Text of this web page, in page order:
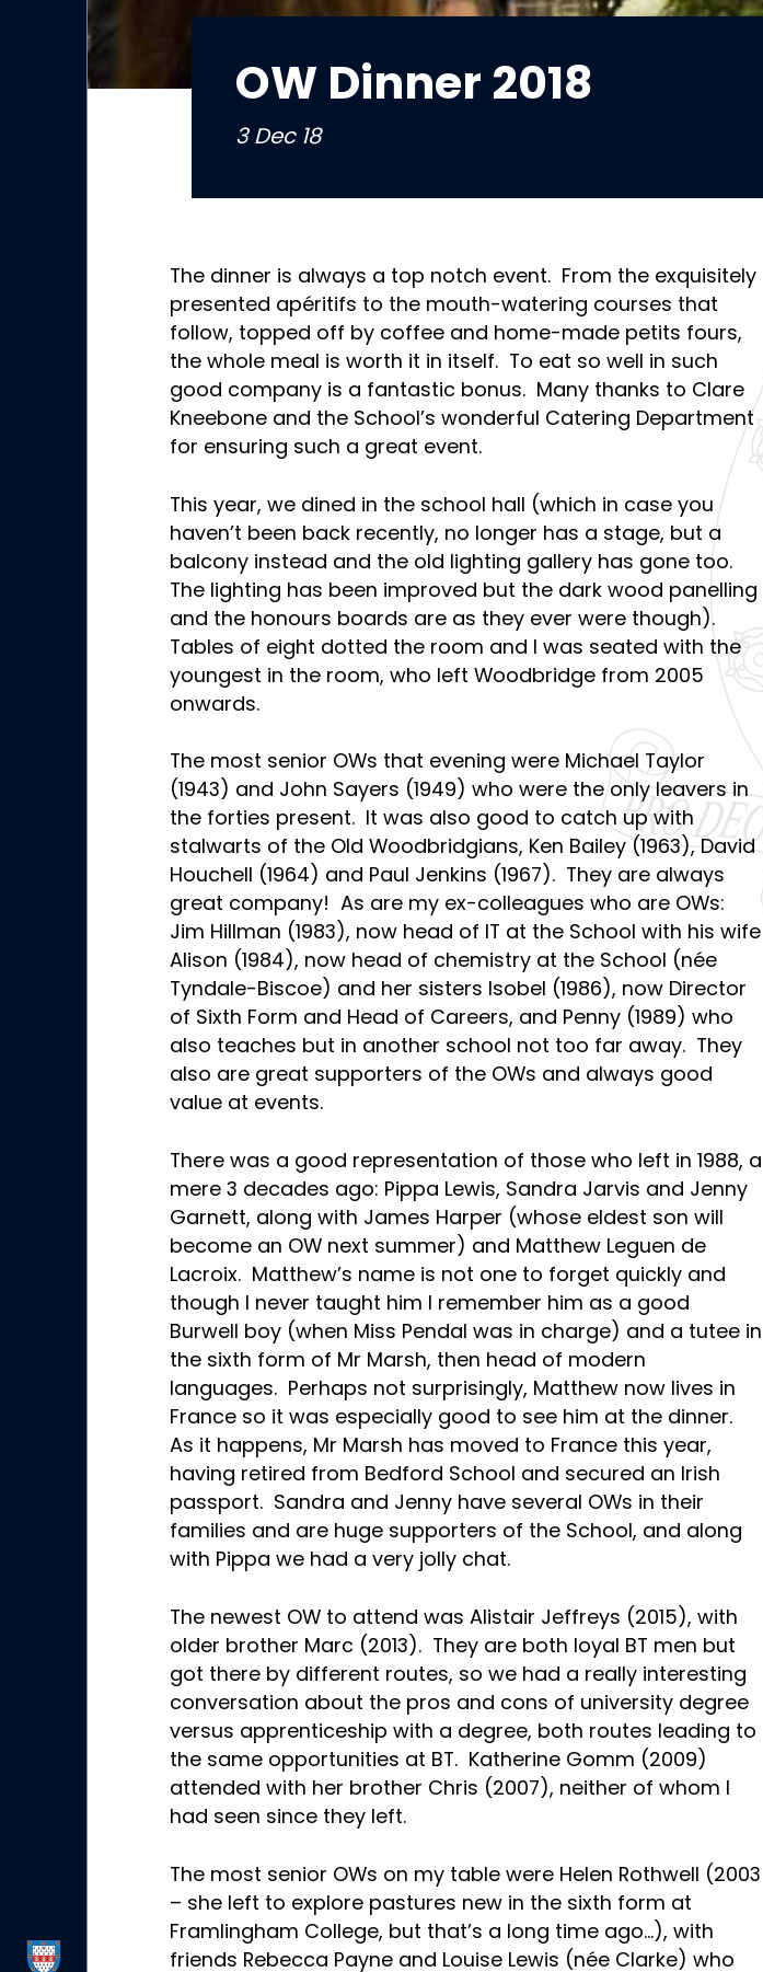
OW Dinner 2018
3 Dec 18
The dinner is always a top notch event. From the exquisitely
presented apéritifs to the mouth-watering courses that
follow, topped off by coffee and home-made petits fours,
the whole meal is worth it in itself. To eat so well in such
good company is a fantastic bonus. Many thanks to Clare
Kneebone and the School’s wonderful Catering Department
for ensuring such a great event.
This year, we dined in the school hall (which in case you
haven’t been back recently, no longer has a stage, but a
balcony instead and the old lighting gallery has gone too.
The lighting has been improved but the dark wood panelling
and the honours boards are as they ever were though).
Tables of eight dotted the room and I was seated with the
youngest in the room, who left Woodbridge from 2005
onwards.
The most senior OWs that evening were Michael Taylor
(1943) and John Sayers (1949) who were the only leavers in
the forties present. It was also good to catch up with
stalwarts of the Old Woodbridgians, Ken Bailey (1963), David
Houchell (1964) and Paul Jenkins (1967). They are always
great company! As are my ex-colleagues who are OWs:
Jim Hillman (1983), now head of IT at the School with his wife
Alison (1984), now head of chemistry at the School (née
Tyndale-Biscoe) and her sisters Isobel (1986), now Director
of Sixth Form and Head of Careers, and Penny (1989) who
also teaches but in another school not too far away. They
also are great supporters of the OWs and always good
value at events.
There was a good representation of those who left in 1988, a
mere 3 decades ago: Pippa Lewis, Sandra Jarvis and Jenny
Garnett, along with James Harper (whose eldest son will
become an OW next summer) and Matthew Leguen de
Lacroix. Matthew’s name is not one to forget quickly and
though I never taught him I remember him as a good
Burwell boy (when Miss Pendal was in charge) and a tutee in
the sixth form of Mr Marsh, then head of modern
languages. Perhaps not surprisingly, Matthew now lives in
France so it was especially good to see him at the dinner.
As it happens, Mr Marsh has moved to France this year,
having retired from Bedford School and secured an Irish
passport. Sandra and Jenny have several OWs in their
families and are huge supporters of the School, and along
with Pippa we had a very jolly chat.
The newest OW to attend was Alistair Jeffreys (2015), with
older brother Marc (2013). They are both loyal BT men but
got there by different routes, so we had a really interesting
conversation about the pros and cons of university degree
versus apprenticeship with a degree, both routes leading to
the same opportunities at BT. Katherine Gomm (2009)
attended with her brother Chris (2007), neither of whom I
had seen since they left.
The most senior OWs on my table were Helen Rothwell (2003
– she left to explore pastures new in the sixth form at
Framlingham College, but that’s a long time ago…), with
friends Rebecca Payne and Louise Lewis (née Clarke) who